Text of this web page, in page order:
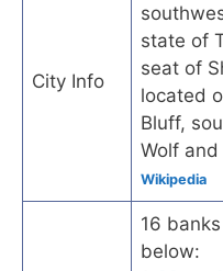
City Info
state of
seat of
located
Bluff,
Wolf
Wikipedia
16
below: